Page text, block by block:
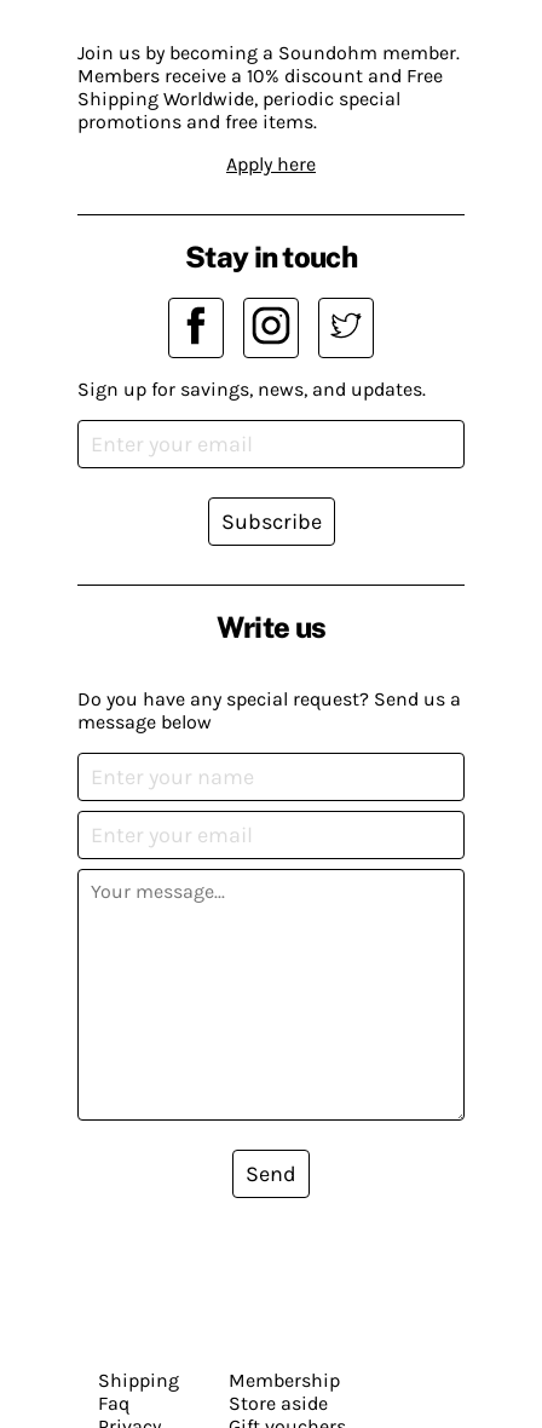
Join us by becoming a Soundohm member.
Members receive a 10% discount and Free
Shipping Worldwide, periodic special
promotions and free items.
Apply here
Write us
Do you have any special request? Send us a
message below
Send
Stay in touch
Sign up for savings, news, and updates.
Subscribe
Shipping
Faq
Membership
Store aside